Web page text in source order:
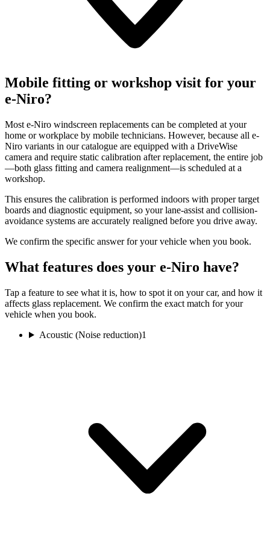
Mobile fitting or workshop visit for your
e-Niro?
Most e-Niro windscreen replacements can be completed at your
home or workplace by mobile technicians. However, because all e-
Niro variants in our catalogue are equipped with a DriveWise
camera and require static calibration after replacement, the entire job
—both glass fitting and camera realignment—is scheduled at a
workshop.
This ensures the calibration is performed indoors with proper target
boards and diagnostic equipment, so your lane-assist and collision-
avoidance systems are accurately realigned before you drive away.
We confirm the specific answer for your vehicle when you book.
What features does your e-Niro have?
Tap a feature to see what it is, how to spot it on your car, and how it
affects glass replacement. We confirm the exact match for your
vehicle when you book.
Acoustic (Noise reduction)1